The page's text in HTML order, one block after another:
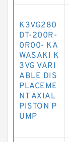
K3VG280
DT-200R-
0R00- KA
WASAKI K
3VG VARI
ABLE DIS
PLACEME
NT AXIAL
PISTON P
UMP